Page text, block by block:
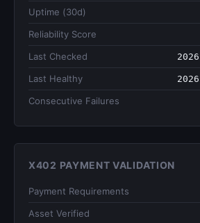
Uptime (30d)
Reliability Score
Last Checked
Last Healthy
Consecutive Failures
X402 PAYMENT VALIDATION
Payment Requirements
Asset Verified